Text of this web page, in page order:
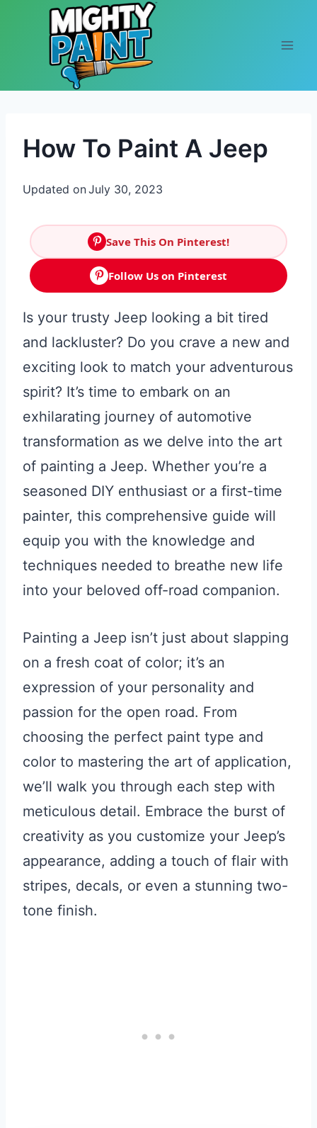
Skip to content
How To Paint A Jeep
Updated onJuly 30, 2023
Save This On Pinterest!
Follow Us on Pinterest
Is your trusty Jeep looking a bit tired
and lackluster? Do you crave a new and
exciting look to match your adventurous
spirit? It’s time to embark on an
exhilarating journey of automotive
transformation as we delve into the art
of painting a Jeep. Whether you’re a
seasoned DIY enthusiast or a first-time
painter, this comprehensive guide will
equip you with the knowledge and
techniques needed to breathe new life
into your beloved off-road companion.
Painting a Jeep isn’t just about slapping
on a fresh coat of color; it’s an
expression of your personality and
passion for the open road. From
choosing the perfect paint type and
color to mastering the art of application,
we’ll walk you through each step with
meticulous detail. Embrace the burst of
creativity as you customize your Jeep’s
appearance, adding a touch of flair with
stripes, decals, or even a stunning two-
tone finish.